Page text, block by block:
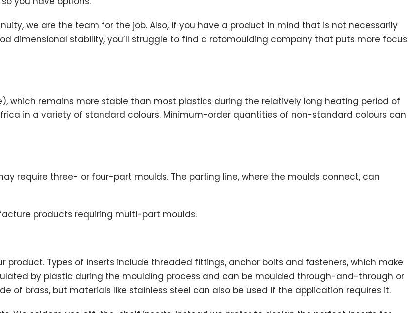
we are the team for the job. Also, if you have a product in mind that is not necessarily
dimensional stability, you’ll struggle to find a rotomoulding company that puts more focus
which remains more stable than most plastics during the relatively long heating period of
in a variety of standard colours. Minimum-order quantities of non-standard colours can
require three- or four-part moulds. The parting line, where the moulds connect, can
products requiring multi-part moulds.
Types of inserts include threaded fittings, anchor bolts and fasteners, which make
by plastic during the moulding process and can be moulded through-and-through or
of brass, but materials like stainless steel can also be used if the application requires it.